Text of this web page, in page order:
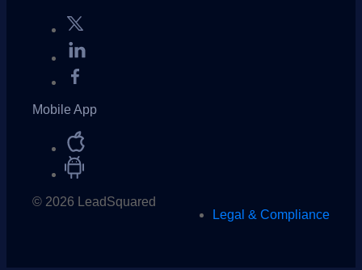
Mobile App
© 2026 LeadSquared
Legal & Compliance